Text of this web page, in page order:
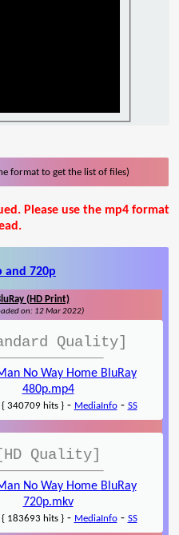
format to get the list of files)
Please use the mp4 format
and 720p
(HD Print)
on: 12 Mar 2022)
Quality]
No Way Home BluRay
480p.mp4
340709 hits }- MediaInfo- SS
[HD Quality]
No Way Home BluRay
720p.mkv
183693 hits }- MediaInfo- SS